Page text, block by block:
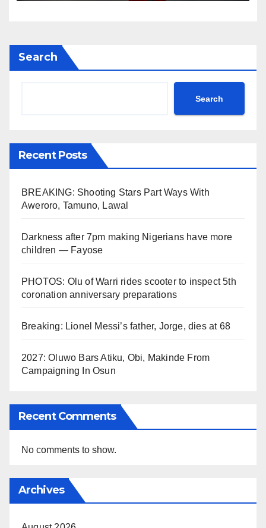
Search
Search
Recent Posts
BREAKING: Shooting Stars Part Ways With
Aweroro, Tamuno, Lawal
Darkness after 7pm making Nigerians have more
children — Fayose
PHOTOS: Olu of Warri rides scooter to inspect 5th
coronation anniversary preparations
Breaking: Lionel Messi’s father, Jorge, dies at 68
2027: Oluwo Bars Atiku, Obi, Makinde From
Campaigning In Osun
Recent Comments
No comments to show.
Archives